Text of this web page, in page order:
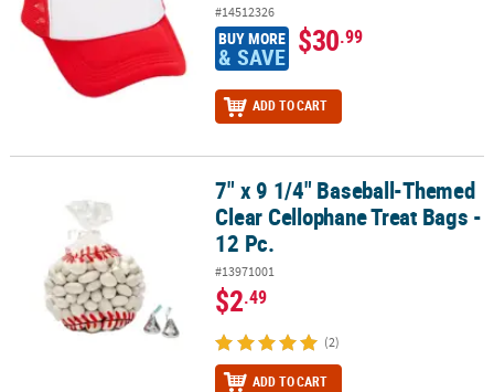
#14512326
BUY MORE
& SAVE $30.99
ADD TO CART
7" x 9 1/4" Baseball-Themed Clear Cellophane Treat Bags - 12 Pc.
7" x 9 1/4" Baseball-Themed
Clear Cellophane Treat Bags -
12 Pc.
#13971001
$2.49
(2)
ADD TO CART